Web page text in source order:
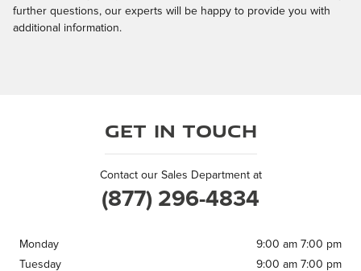
further questions, our experts will be happy to provide you with
additional information.
Get in Touch
Contact our Sales Department at
(877) 296-4834
Monday
9:00 am 7:00 pm
Tuesday
9:00 am 7:00 pm